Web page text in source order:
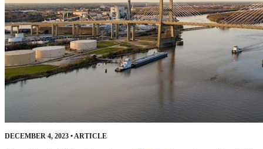
DECEMBER 4, 2023 •ARTICLE